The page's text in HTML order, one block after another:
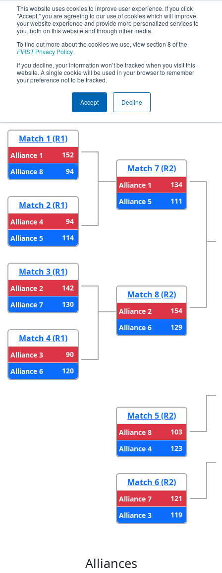
This website uses cookies to improve user experience. If you click
"Accept," you are agreeing to our use of cookies which will improve
your website experience and provide more personalized services to
you, both on this website and through other media.
To find out more about the cookies we use, view section 8 of the
FIRSTPrivacy Policy.
If you decline, your information won’t be tracked when you visit this
website. A single cookie will be used in your browser to remember
your preference not to be tracked.
Accept Decline
2023Playoff Results - FIN District
Tippecanoe Event
Round 2
Match 1 (R1)
Alliance 1
152
Alliance 8
94
Match 2 (R1)
Alliance 4
94
Alliance 5
114
Match 3 (R1)
Alliance 2
142
Alliance 7
130
Match 4 (R1)
Alliance 3
90
Alliance 6
120
Match 7 (R2)
Alliance 1
134
Alliance 5
111
Match 8 (R2)
Alliance 2
154
Alliance 6
129
Match 5 (R2)
Alliance 8
103
Alliance 4
123
Match 6 (R2)
Alliance 7
121
Alliance 3
119
Alliances